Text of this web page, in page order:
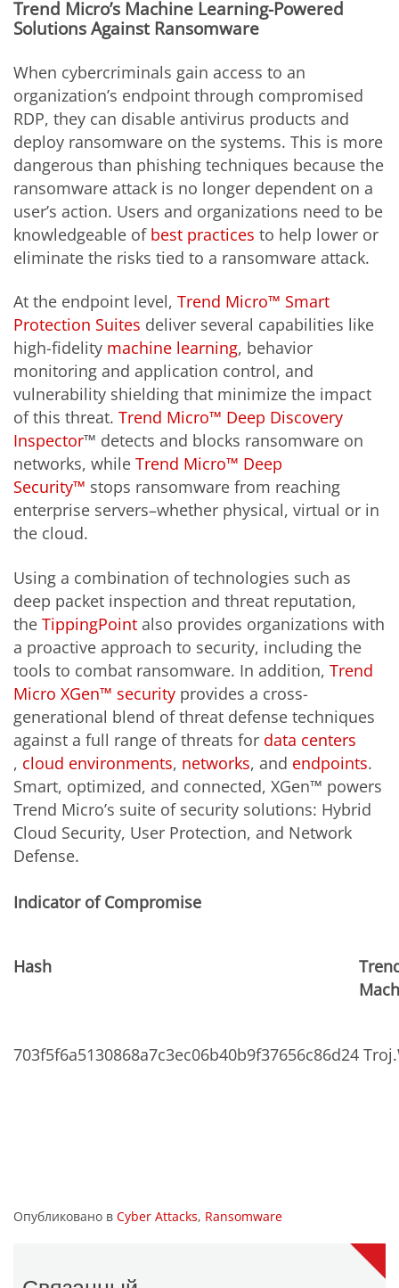
Trend Micro’s Machine Learning-Powered
Solutions Against Ransomware
When cybercriminals gain access to an
organization’s endpoint through compromised
RDP, they can disable antivirus products and
deploy ransomware on the systems. This is more
dangerous than phishing techniques because the
ransomware attack is no longer dependent on a
user’s action. Users and organizations need to be
knowledgeable of best practices to help lower or
eliminate the risks tied to a ransomware attack.
At the endpoint level, Trend Micro™ Smart
Protection Suites deliver several capabilities like
high-fidelity machine learning, behavior
monitoring and application control, and
vulnerability shielding that minimize the impact
of this threat. Trend Micro™ Deep Discovery
Inspector™ detects and blocks ransomware on
networks, while Trend Micro™ Deep
Security™ stops ransomware from reaching
enterprise servers–whether physical, virtual or in
the cloud.
Using a combination of technologies such as
deep packet inspection and threat reputation,
the TippingPoint also provides organizations with
a proactive approach to security, including the
tools to combat ransomware. In addition, Trend
Micro XGen™ security provides a cross-
generational blend of threat defense techniques
against a full range of threats for data centers
, cloud environments, networks, and endpoints.
Smart, optimized, and connected, XGen™ powers
Trend Micro’s suite of security solutions: Hybrid
Cloud Security, User Protection, and Network
Defense.
Indicator of Compromise
Hash
703f5f6a5130868a7c3ec06b40b9f37656c86d24
Опубликовано в Cyber Attacks, Ransomware